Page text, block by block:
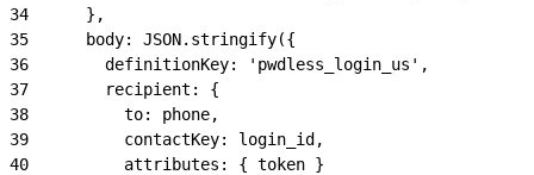
34
      },
35
      body: JSON.stringify({
36
        definitionKey: 'pwdless_login_us',
37
        recipient: {
38
          to: phone,
39
          contactKey: login_id,
40
          attributes: { token }